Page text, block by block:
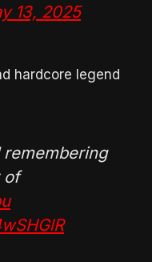
13, 2025
hardcore legend
of